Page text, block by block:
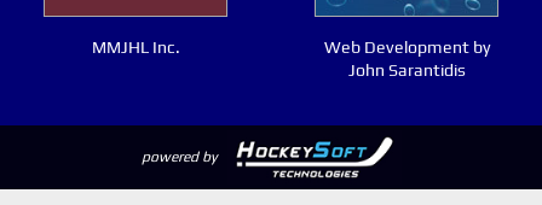
MMJHL Inc.
Web Development by
John Sarantidis
powered by